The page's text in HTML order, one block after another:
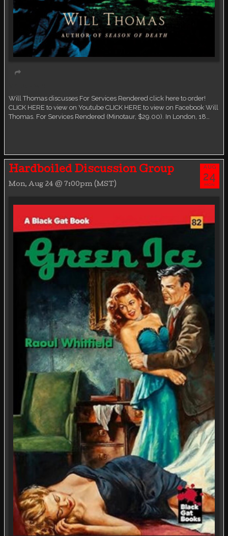
Will Thomas discusses For Services Rendered click here to order!
CLICK HERE to view on Youtube CLICK HERE to view on Facebook Will
Thomas. For Services Rendered (Minotaur, $29.00). In London, 18…
Hardboiled Discussion Group
Mon, Aug 24 @ 7:00pm (MST)
AUG
24
MON